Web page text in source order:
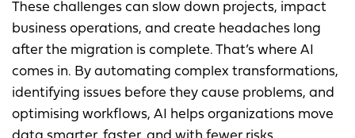
These challenges can slow down projects, impact
business operations, and create headaches long
after the migration is complete. That’s where AI
comes in. By automating complex transformations,
identifying issues before they cause problems, and
optimising workflows, AI helps organizations move